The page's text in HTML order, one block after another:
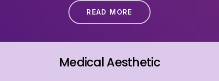
READ MORE
Medical Aesthetic